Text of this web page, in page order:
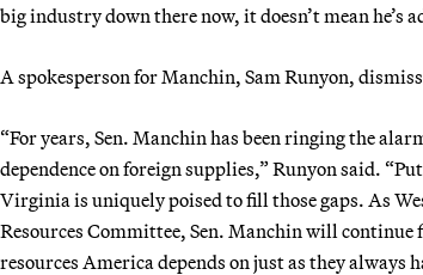
big industry down there now, it doesn’t mean
A spokesperson for Manchin, Sam Runyon,
“For years, Sen. Manchin has been ringing the
dependence on foreign supplies,” Runyon said.
Virginia is uniquely poised to fill those gaps. As
Resources Committee, Sen. Manchin will
resources America depends on just as they always